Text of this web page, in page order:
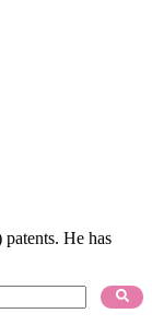
He has